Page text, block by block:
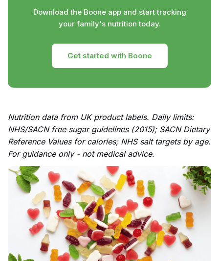
Download the Boone app and start tracking
your family's nutrition today.
Get started with Boone
Nutrition data from UK product labels. Daily limits:
NHS/SACN free sugar guidelines (2015); SACN Dietary
Reference Values for calories; NHS salt targets by age.
For guidance only - not medical advice.